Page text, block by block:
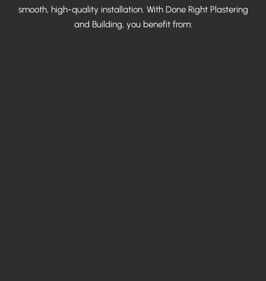
smooth, high-quality installation. With Done Right Plastering
and Building, you benefit from: